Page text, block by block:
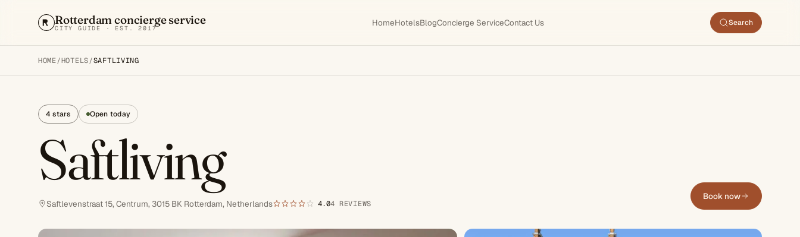
Rotterdam concierge service
CITY GUIDE · EST. 2017 HomeHotelsBlogConcierge ServiceContact Us Search
HOME/HOTELS/SAFTLIVING
4 stars Open today
Saftliving
Saftlevenstraat 15, Centrum, 3015 BK Rotterdam, Netherlands 4.04 REVIEWS
Book now